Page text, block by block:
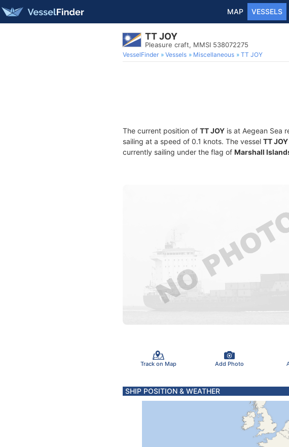
MAP VESSELS
TT JOY
Pleasure craft, MMSI 538072275
VesselFinder Vessels Miscellaneous TT JOY
The current position of TT JOY is at Aegean Sea
sailing at a speed of 0.1 knots. The vessel TT JOY
currently sailing under the flag of Marshall
Track on Map Add Photo
SHIP POSITION & WEATHER